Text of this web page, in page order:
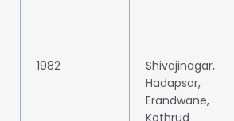
1982
Shivajinagar,
Hadapsar,
Erandwane,
Kothrud